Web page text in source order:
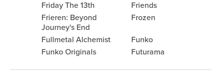
Friday The 13th
Friends
Frieren: Beyond
Journey's End
Frozen
Fullmetal Alchemist
Funko
Funko Originals
Futurama